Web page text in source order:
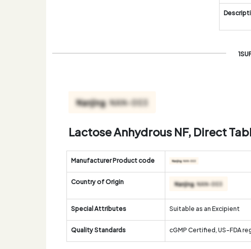
Lactose Anhydrous NF, Direct
Manufacturer Product code
Country of Origin
Special Attributes Suitable as an Excipient
Quality Standards cGMP Certified, US-FDA